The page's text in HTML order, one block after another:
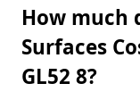
How much
Surfaces
GL52 8?